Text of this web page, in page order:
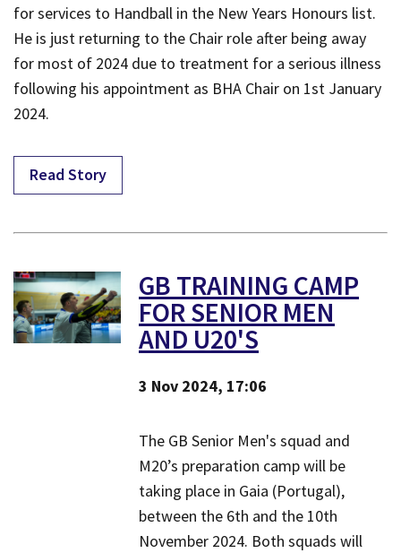
for services to Handball in the New Years Honours list.
He is just returning to the Chair role after being away
for most of 2024 due to treatment for a serious illness
following his appointment as BHA Chair on 1st January
2024.
Read Story
GB TRAINING CAMP
FOR SENIOR MEN
AND U20'S
3 Nov 2024, 17:06
The GB Senior Men's squad and
M20’s preparation camp will be
taking place in Gaia (Portugal),
between the 6th and the 10th
November 2024. Both squads will